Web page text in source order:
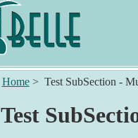
Home> Test SubSection -
Test